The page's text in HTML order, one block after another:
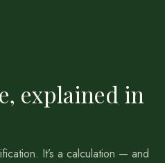
explained in
It’s a calculation — and